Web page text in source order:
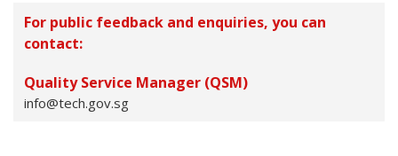
For public feedback and enquiries, you can
contact:
Quality Service Manager (QSM)
info@tech.gov.sg